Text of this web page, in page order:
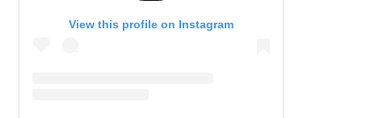
View this profile on Instagram